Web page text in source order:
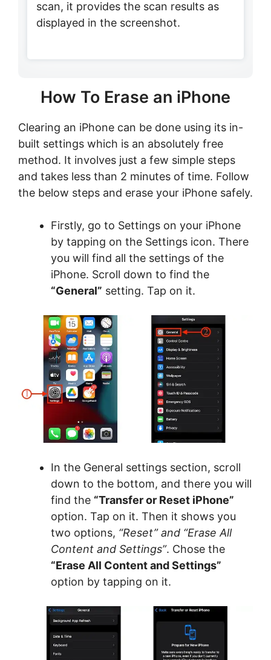
scan, it provides the scan results as
displayed in the screenshot.
How To Erase an iPhone
Clearing an iPhone can be done using its in-
built settings which is an absolutely free
method. It involves just a few simple steps
and takes less than 2 minutes of time. Follow
the below steps and erase your iPhone safely.
Firstly, go to Settings on your iPhone
by tapping on the Settings icon. There
you will find all the settings of the
iPhone. Scroll down to find the
“General” setting. Tap on it.
In the General settings section, scroll
down to the bottom, and there you will
find the “Transfer or Reset iPhone”
option. Tap on it. Then it shows you
two options, “Reset” and “Erase All
Content and Settings”. Chose the
“Erase All Content and Settings”
option by tapping on it.